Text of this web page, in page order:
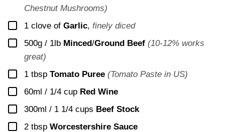
Chestnut Mushrooms)
▢
1 clove of Garlic, finely diced
▢
500g / 1lb Minced/Ground Beef (10-12% works
great)
▢
1 tbsp Tomato Puree (Tomato Paste in US)
▢
60ml / 1/4 cup Red Wine
▢
300ml / 1 1/4 cups Beef Stock
▢
2 tbsp Worcestershire Sauce